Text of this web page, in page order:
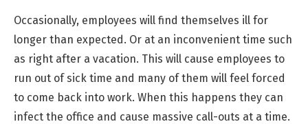
Occasionally, employees will find themselves ill for
longer than expected. Or at an inconvenient time such
as right after a vacation. This will cause employees to
run out of sick time and many of them will feel forced
to come back into work. When this happens they can
infect the office and cause massive call-outs at a time.